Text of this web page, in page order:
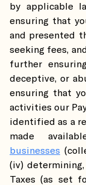
by applicable
ensuring that
and presented
seeking fees,
further
deceptive, or
ensuring that
activities our
identified as a
made
businesses
(iv)
Taxes (as set